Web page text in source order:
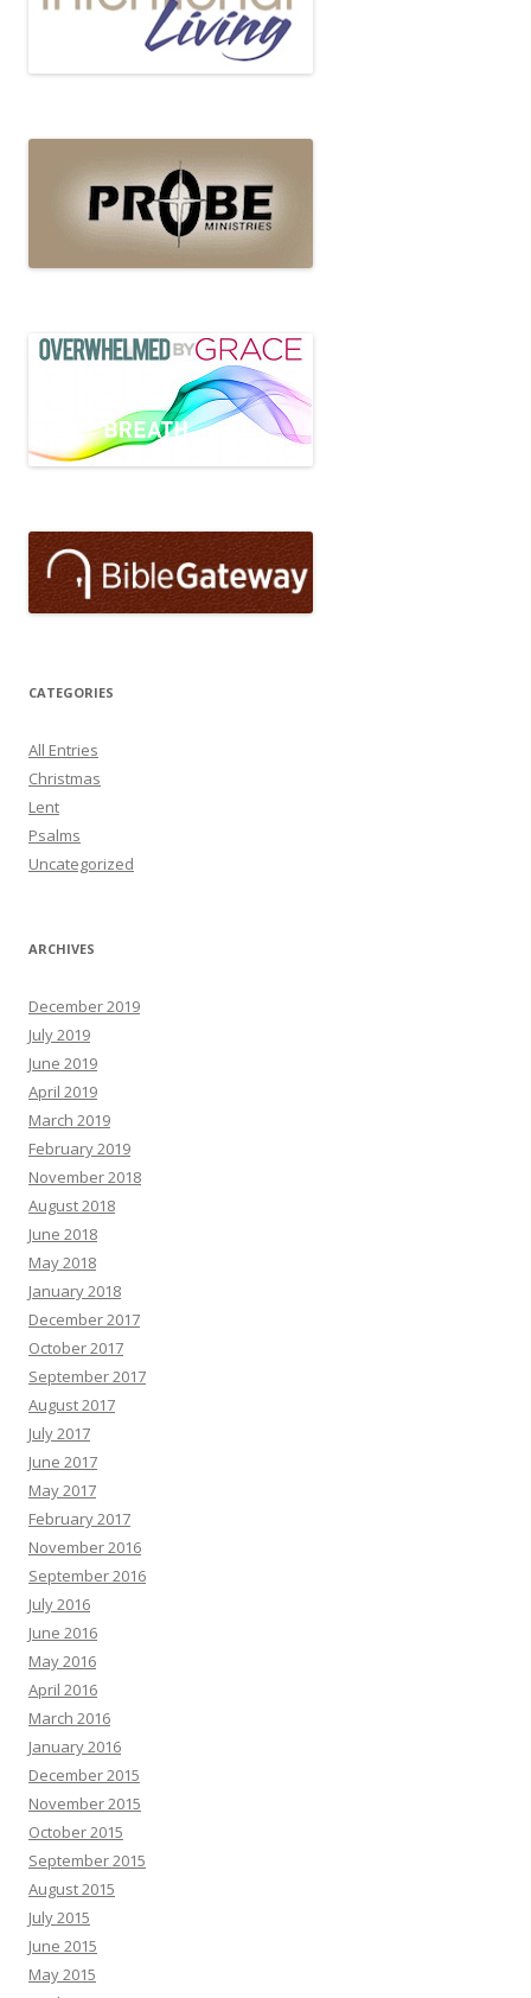
CATEGORIES
All Entries
Christmas
Lent
Psalms
Uncategorized
ARCHIVES
December 2019
July 2019
June 2019
April 2019
March 2019
February 2019
November 2018
August 2018
June 2018
May 2018
January 2018
December 2017
October 2017
September 2017
August 2017
July 2017
June 2017
May 2017
February 2017
November 2016
September 2016
July 2016
June 2016
May 2016
April 2016
March 2016
January 2016
December 2015
November 2015
October 2015
September 2015
August 2015
July 2015
June 2015
May 2015